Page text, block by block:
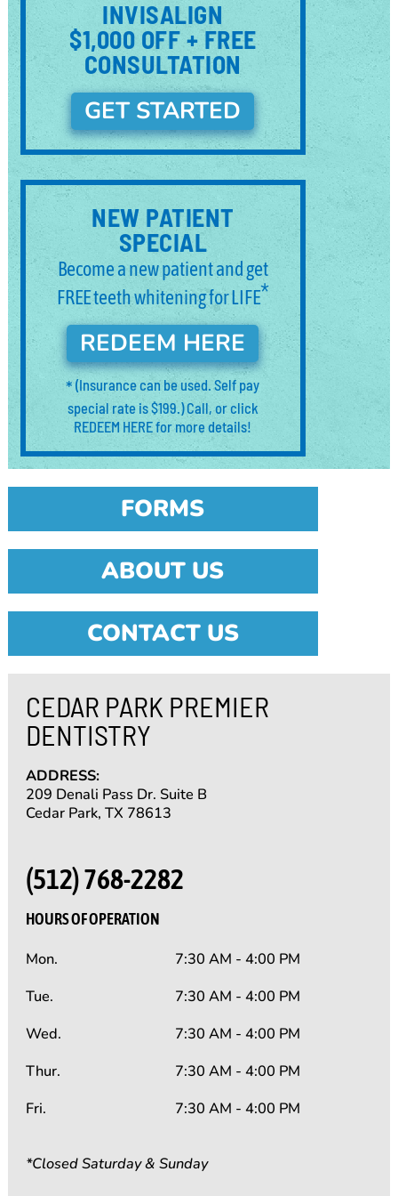
INVISALIGN
$1,000 OFF + FREE
CONSULTATION
GET STARTED
NEW PATIENT
SPECIAL
Become a new patient and get
FREE teeth whitening for LIFE*
REDEEM HERE
* (Insurance can be used. Self pay
special rate is $199.) Call, or click
REDEEM HERE for more details!
FORMS
ABOUT US
CONTACT US
CEDAR PARK PREMIER
DENTISTRY
ADDRESS:
209 Denali Pass Dr. Suite B
Cedar Park, TX 78613
(512) 768-2282
HOURS OF OPERATION
Mon.
7:30 AM - 4:00 PM
Tue.
7:30 AM - 4:00 PM
Wed.
7:30 AM - 4:00 PM
Thur.
7:30 AM - 4:00 PM
Fri.
7:30 AM - 4:00 PM
*Closed Saturday & Sunday